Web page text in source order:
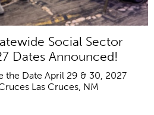
Social Sector
Dates Announced!
the Date April 29 & 30, 2027
Las Cruces, NM